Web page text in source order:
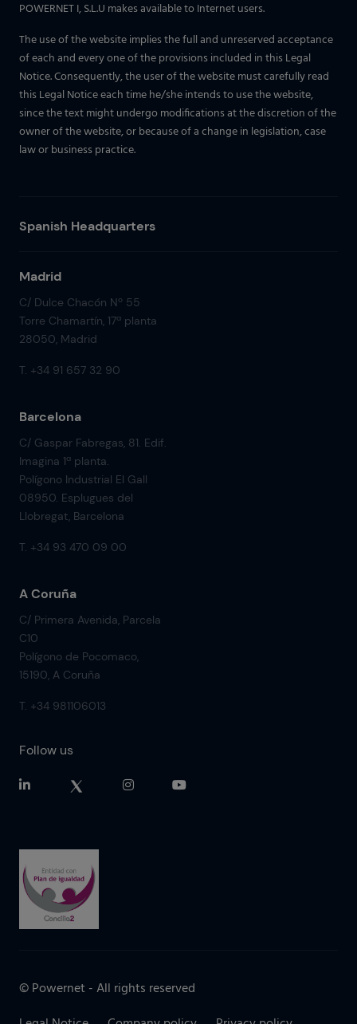
POWERNET I, S.L.U makes available to Internet users.
The use of the website implies the full and unreserved acceptance
of each and every one of the provisions included in this Legal
Notice. Consequently, the user of the website must carefully read
this Legal Notice each time he/she intends to use the website,
since the text might undergo modifications at the discretion of the
owner of the website, or because of a change in legislation, case
law or business practice.
Spanish Headquarters
Madrid
C/ Dulce Chacón Nº 55
Torre Chamartín, 17ª planta
28050, Madrid
T. +34 91 657 32 90
Barcelona
C/ Gaspar Fabregas, 81. Edif.
Imagina 1ª planta.
Polígono Industrial El Gall
08950. Esplugues del
Llobregat, Barcelona
T. +34 93 470 09 00
A Coruña
C/ Primera Avenida, Parcela
C10
Polígono de Pocomaco,
15190, A Coruña
T. +34 981106013
Follow us
© Powernet - All rights reserved